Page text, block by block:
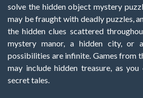
solve the hidden object mystery
may be fraught with deadly puzzles,
the hidden clues scattered
mystery manor, a hidden city, or
possibilities are infinite. Games from
may include hidden treasure, as
secret tales.